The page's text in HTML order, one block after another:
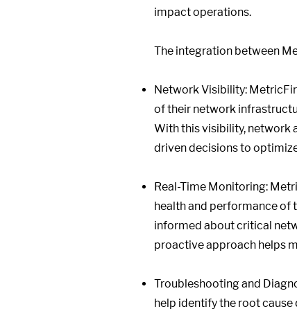
impact operations.
The integration between
Network Visibility:
of their network
With this visibility, network
driven decisions to
Real-Time Monitoring:
health and performance of
informed about critical
proactive approach helps
Troubleshooting and
help identify the root